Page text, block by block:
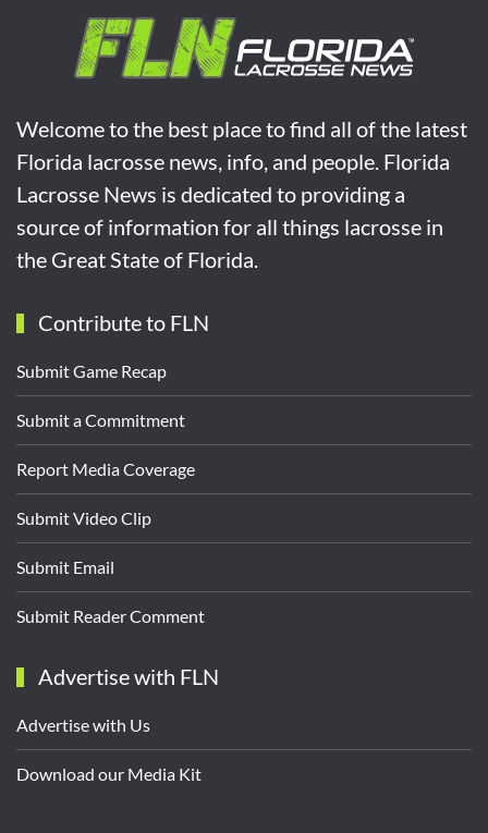
Welcome to the best place to find all of the latest
Florida lacrosse news, info, and people. Florida
Lacrosse News is dedicated to providing a
source of information for all things lacrosse in
the Great State of Florida.
Contribute to FLN
Submit Game Recap
Submit a Commitment
Report Media Coverage
Submit Video Clip
Submit Email
Submit Reader Comment
Advertise with FLN
Advertise with Us
Download our Media Kit